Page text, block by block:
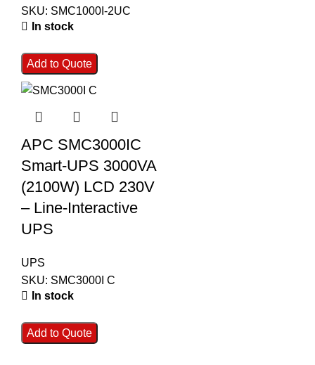
SKU: SMC1000I-2UC
In stock
Add to Quote
APC SMC3000IC
Smart-UPS 3000VA
(2100W) LCD 230V
– Line-Interactive
UPS
UPS
SKU: SMC3000I C
In stock
Add to Quote